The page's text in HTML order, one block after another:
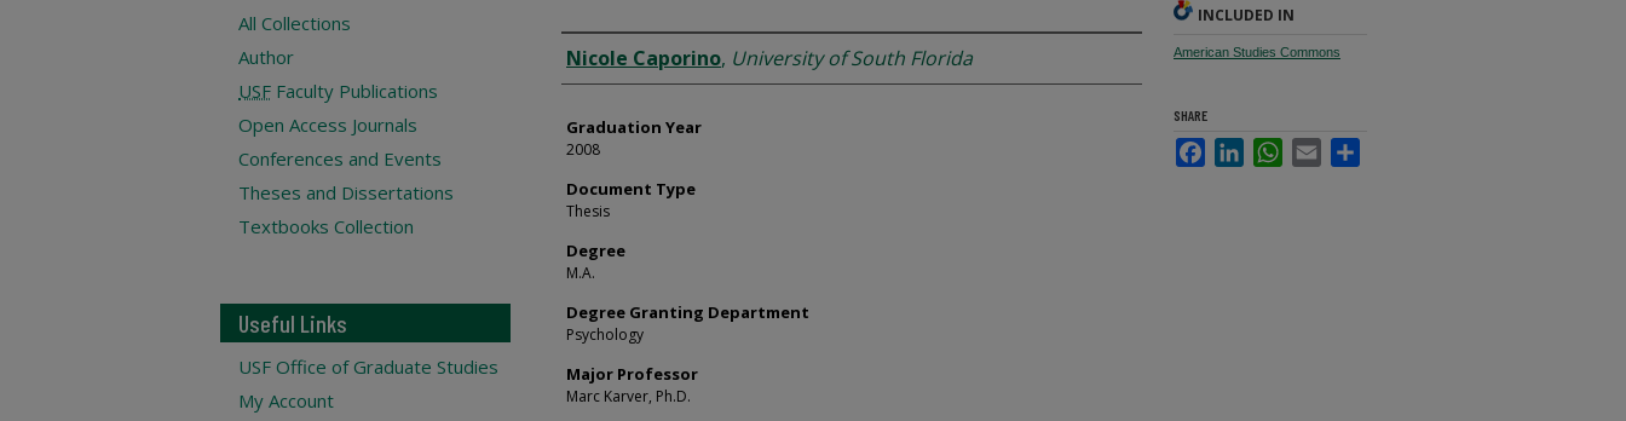
Author
Nicole Caporino, University of South Florida
Graduation Year
2008
Document Type
Thesis
Degree
M.A.
Degree Granting Department
Psychology
Major Professor
Marc Karver, Ph.D.
INCLUDED IN
American Studies Commons
SHARE
FacebookLinkedInWhatsApp
Email
All Collections
Author
USF Faculty Publications
Open Access Journals
Conferences and Events
Theses and Dissertations
Textbooks Collection
Useful Links
USF Office of Graduate Studies
My Account